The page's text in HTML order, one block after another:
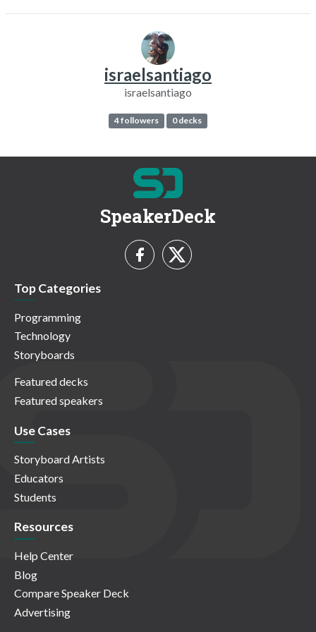
israelsantiago
israelsantiago
4 followers 0 decks
SpeakerDeck
Top Categories
Programming
Technology
Storyboards
Featured decks
Featured speakers
Use Cases
Storyboard Artists
Educators
Students
Resources
Help Center
Blog
Compare Speaker Deck
Advertising